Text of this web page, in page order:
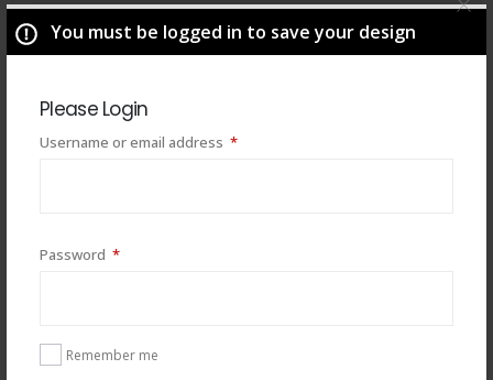
You must be logged in to save your design
Please Login
Username or email address *Required
Password *Required
Remember me